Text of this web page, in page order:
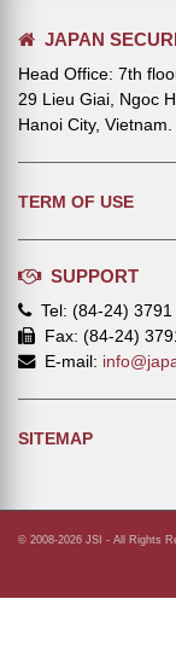
JAPAN
Head Office: 7th
29 Lieu Giai, Ngoc
Hanoi City, Vietnam.
TERM OF USE
SUPPORT
Tel: (84-24) 3791
Fax: (84-24)
E-mail:
SITEMAP
© 2008-2026 JSI - All Rights